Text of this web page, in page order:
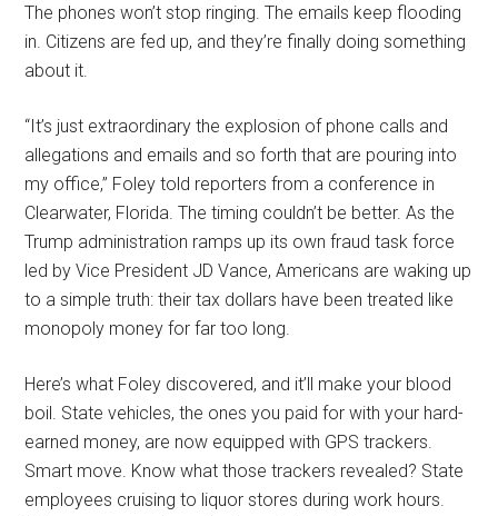
The phones won’t stop ringing. The emails keep flooding
in. Citizens are fed up, and they’re finally doing something
about it.
“It’s just extraordinary the explosion of phone calls and
allegations and emails and so forth that are pouring into
my office,” Foley told reporters from a conference in
Clearwater, Florida. The timing couldn’t be better. As the
Trump administration ramps up its own fraud task force
led by Vice President JD Vance, Americans are waking up
to a simple truth: their tax dollars have been treated like
monopoly money for far too long.
Here’s what Foley discovered, and it’ll make your blood
boil. State vehicles, the ones you paid for with your hard-
earned money, are now equipped with GPS trackers.
Smart move. Know what those trackers revealed? State
employees cruising to liquor stores during work hours.